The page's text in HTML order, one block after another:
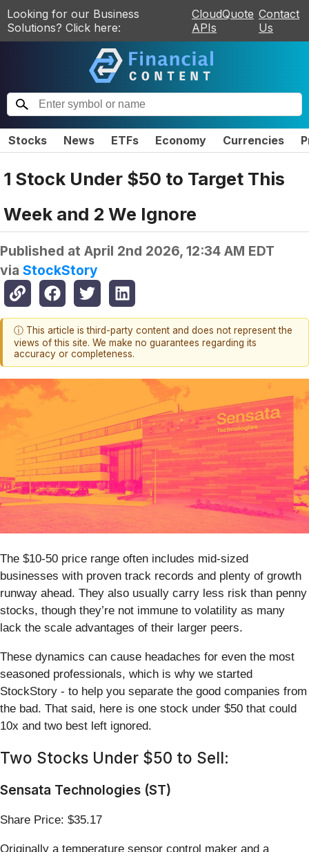
Looking for our Business
Solutions? Click here:
CloudQuote
APIs
Contact
Us
Stocks News ETFs Economy Currencies
1 Stock Under $50 to Target This
Week and 2 We Ignore
Published at April 2nd 2026, 12:34 AM EDT
via StockStory
ⓘ This article is third-party content and does not represent the
views of this site. We make no guarantees regarding its
accuracy or completeness.
The $10-50 price range often includes mid-sized
businesses with proven track records and plenty of growth
runway ahead. They also usually carry less risk than penny
stocks, though they’re not immune to volatility as many
lack the scale advantages of their larger peers.
These dynamics can cause headaches for even the most
seasoned professionals, which is why we started
StockStory - to help you separate the good companies from
the bad. That said, here is one stock under $50 that could
10x and two best left ignored.
Two Stocks Under $50 to Sell:
Sensata Technologies (ST)
Share Price: $35.17
Originally a temperature sensor control maker and a